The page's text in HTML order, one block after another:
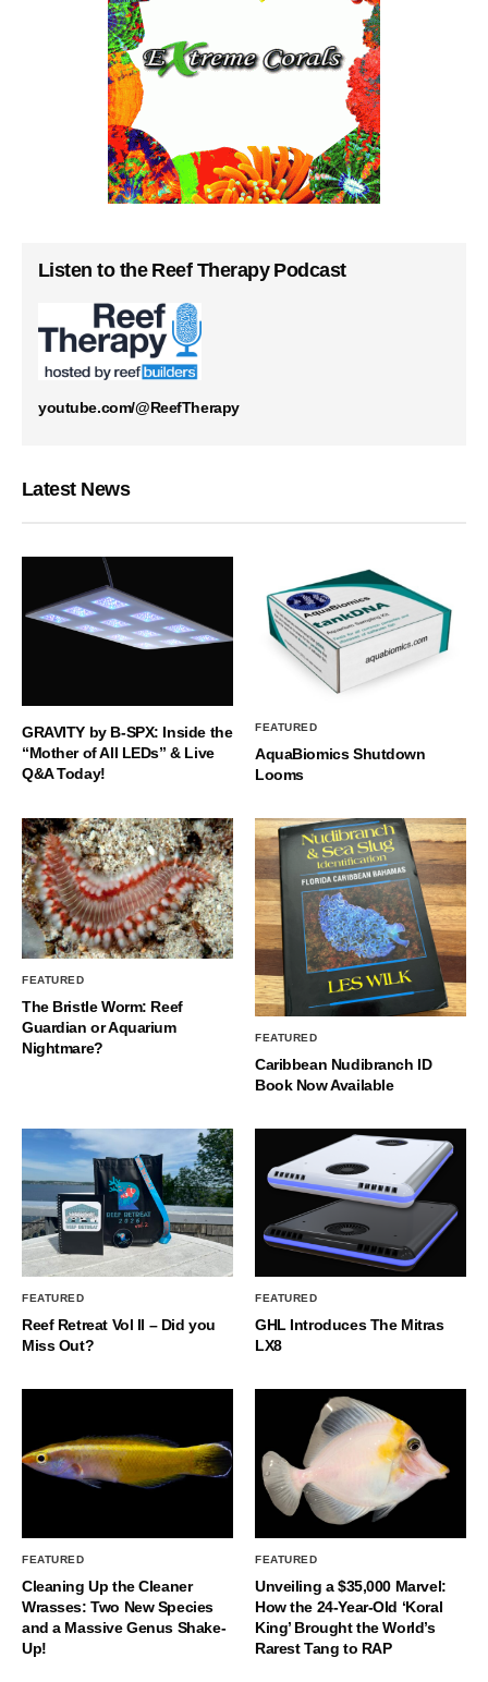
Listen to the Reef Therapy Podcast
youtube.com/@ReefTherapy
Latest News
GRAVITY by B-SPX: Inside the
“Mother of All LEDs” & Live
Q&A Today!
FEATURED
AquaBiomics Shutdown
Looms
FEATURED
The Bristle Worm: Reef
Guardian or Aquarium
Nightmare?
FEATURED
Caribbean Nudibranch ID
Book Now Available
FEATURED
Reef Retreat Vol II – Did you
Miss Out?
FEATURED
GHL Introduces The Mitras
LX8
FEATURED
Cleaning Up the Cleaner
Wrasses: Two New Species
and a Massive Genus Shake-
Up!
FEATURED
Unveiling a $35,000 Marvel:
How the 24-Year-Old ‘Koral
King’ Brought the World’s
Rarest Tang to RAP